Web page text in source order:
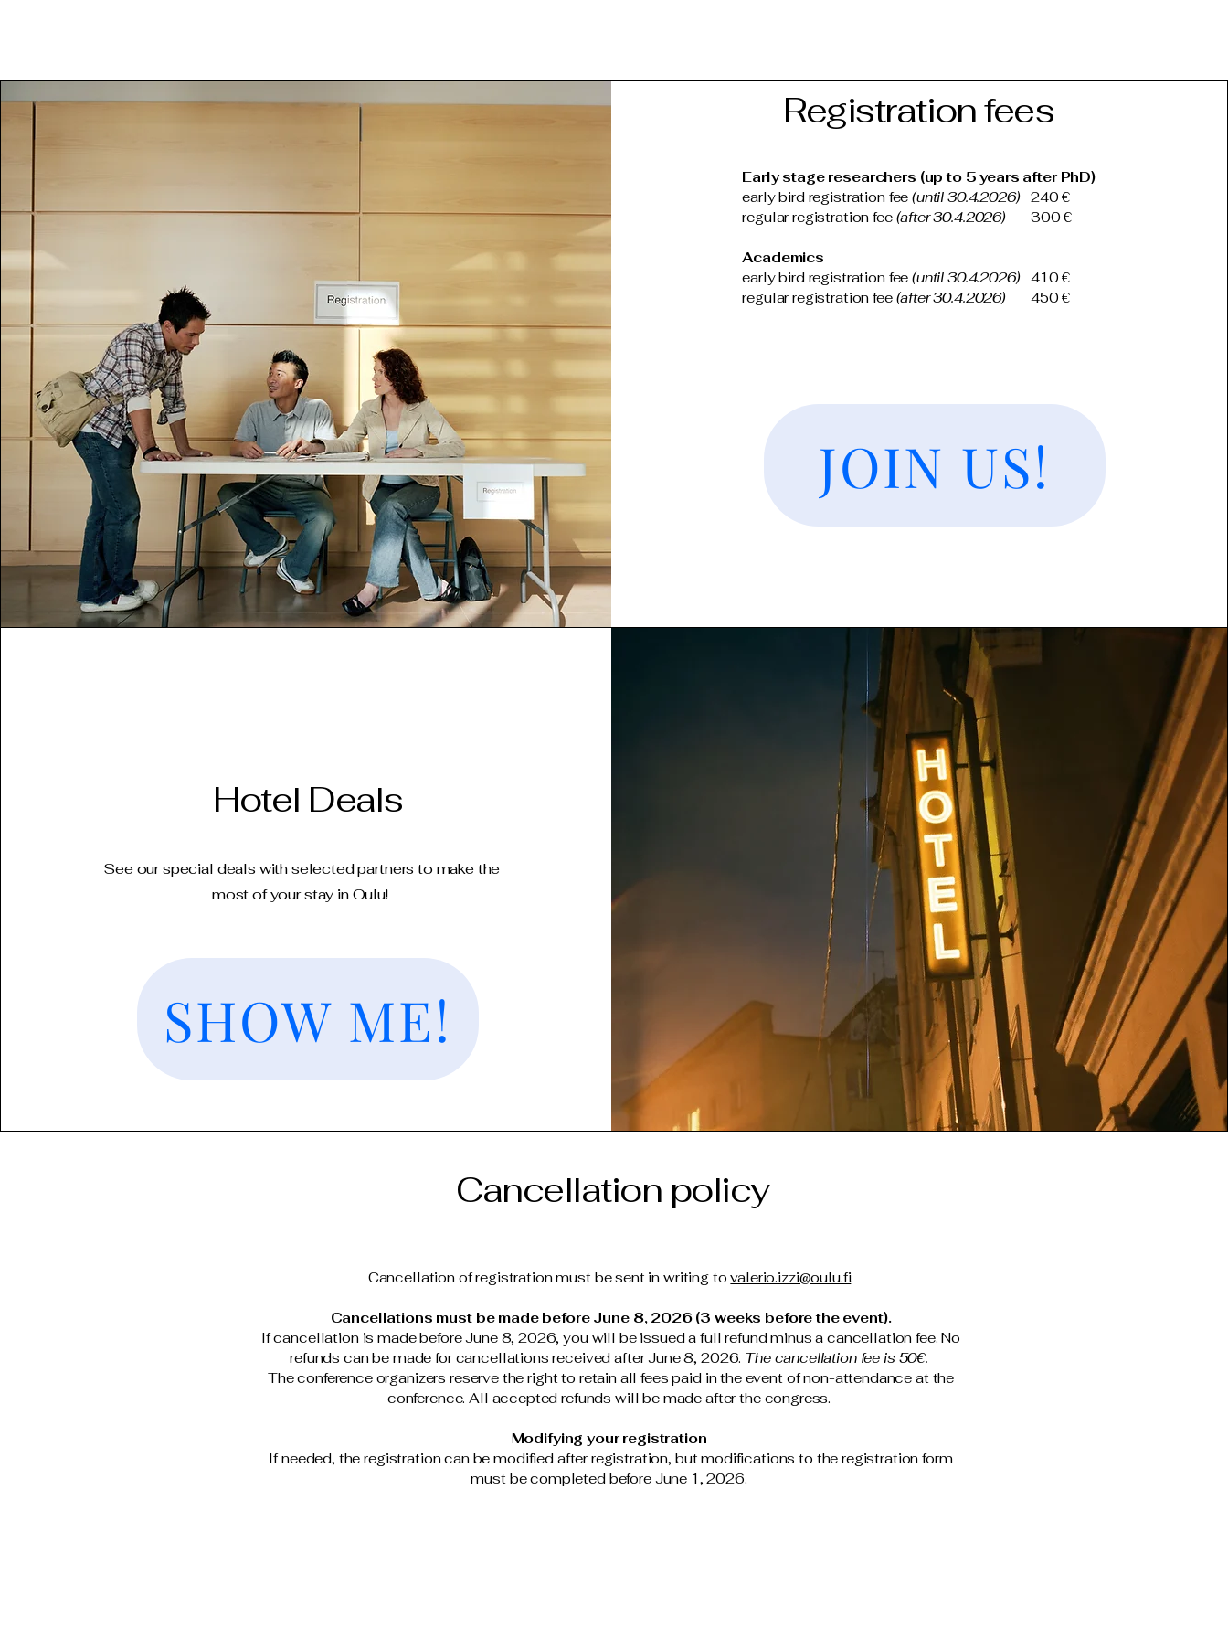
Registration fees
Early stage researchers (up to 5 years after PhD)
early bird registration fee(until 30.4.2026)240 €
regular registration fee (after 30.4.2026) 300 €
Academics
early bird registration fee(until 30.4.2026)410 €
regular registration fee (after 30.4.2026)450 €
JOIN US!
Hotel Deals
See our special deals with selected partners to make the
most of your stay in Oulu!
SHOW ME!
Cancellation policy
Cancellation of registration must be sent in writing tovalerio.izzi@oulu.fi.
Cancellations must be made before June 8, 2026 (3 weeks before the event).
If cancellation is made before June 8, 2026, you will be issued a full refund minus a cancellation fee. No
refunds can be made for cancellations received after June 8, 2026. The cancellation fee is 50€.
The conference organizers reserve the right to retain all fees paid in the event of non-attendance at the
conference. All accepted refunds will be made after the congress.
Modifying your registration
If needed, the registration can be modified after registration, but modifications to the registration form
must be completed before June 1, 2026.